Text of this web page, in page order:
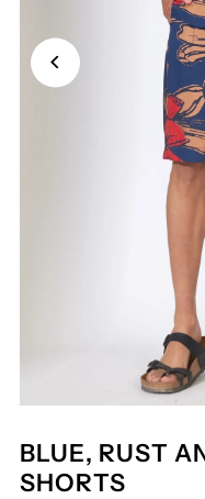
BLUE, RUST
SHORTS